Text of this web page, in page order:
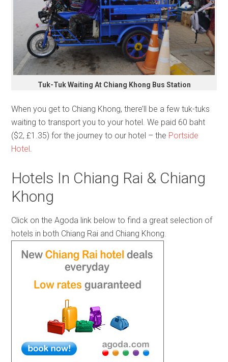
Tuk-Tuk Waiting At Chiang Khong Bus Station
When you get to Chiang Khong, there’ll be a few tuk-tuks
waiting to transport you to your hotel. We paid 60 baht
($2, £1.35) for the journey to our hotel – the Portside
Hotel.
Hotels In Chiang Rai & Chiang
Khong
Click on the Agoda link below to find a great selection of
hotels in both Chiang Rai and Chiang Khong.